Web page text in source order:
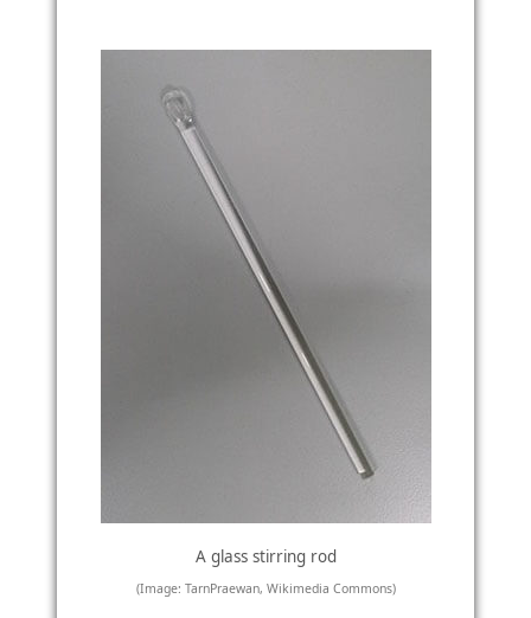
A glass stirring rod
(Image: TarnPraewan, Wikimedia Commons)